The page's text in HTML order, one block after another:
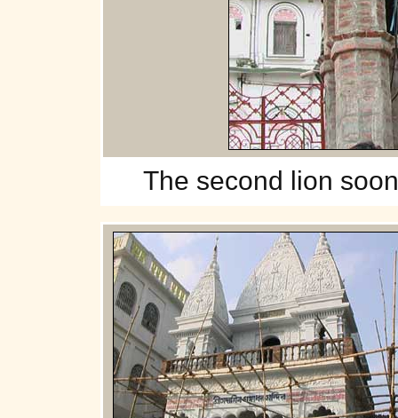
The second lion